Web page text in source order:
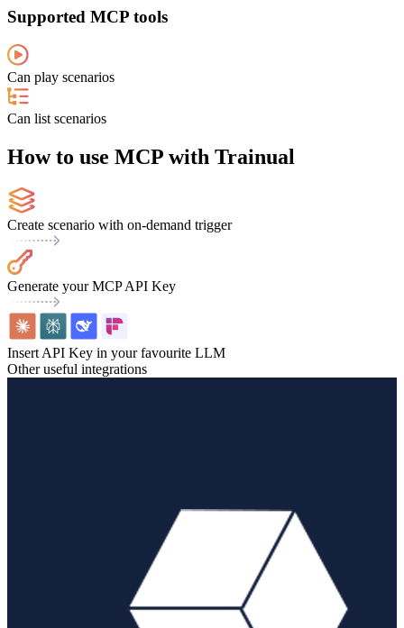
Supported MCP tools
Can play scenarios
Can list scenarios
How to use MCP with Trainual
Create scenario with on-demand trigger
Generate your MCP API Key
Insert API Key in your favourite LLM
Other useful integrations